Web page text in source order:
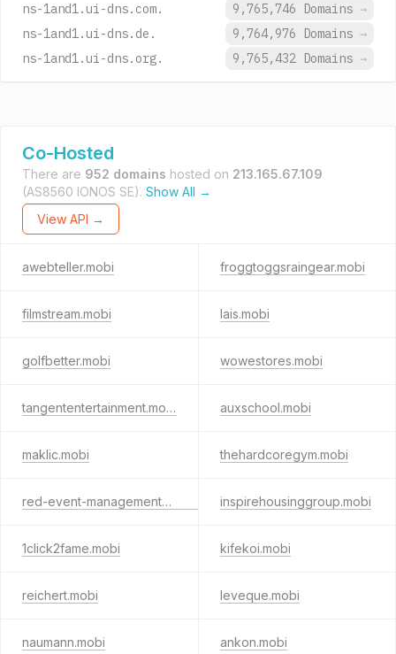
ns-1and1.ui-dns.com.
9,765,746 Domains →
ns-1and1.ui-dns.de.
9,764,976 Domains →
ns-1and1.ui-dns.org.
9,765,432 Domains →
Co-Hosted
There are 952 domains hosted on 213.165.67.109
(AS8560 IONOS SE). Show All →
View API →
awebteller.mobi froggtoggsraingear.mobi
filmstream.mobi lais.mobi
golfbetter.mobi wowestores.mobi
tangententertainment.mobi auxschool.mobi
maklic.mobi thehardcoregym.mobi
red-event-management-lenz.mobi inspirehousinggroup.mobi
1click2fame.mobi kifekoi.mobi
reichert.mobi leveque.mobi
naumann.mobi ankon.mobi